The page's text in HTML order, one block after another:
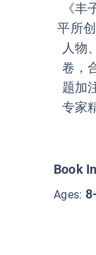
《
平所
人物
卷，
题加
专家
Book
Ages: